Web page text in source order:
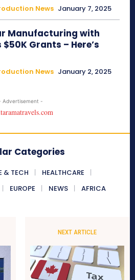
News January 7, 2025
Manufacturing with
Grants – Here’s
News January 2, 2025
Advertisement -
Categories
& TECH
HEALTHCARE
EUROPE NEWS AFRICA
NEXT ARTICLE